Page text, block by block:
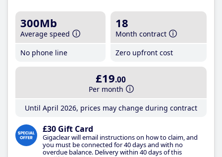
300Mb
Average speed
No phone line
18
Month contract
Zero upfront cost
£19.00
Per month
Until April 2026, prices may change during contract
£30 Gift Card
Gigaclear will email instructions on how to claim, and
you must be connected for 40 days and with no
overdue balance. Delivery within 40 days of this